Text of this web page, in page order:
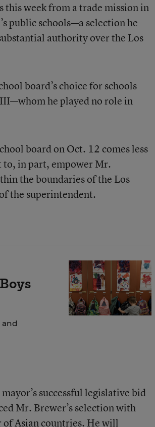
this week from a trade mission in
public schools—a selection he
authority over the Los
board’s choice for schools
he played no role in
board on Oct. 12 comes less
to, in part, empower Mr.
the boundaries of the Los
the superintendent.
and
successful legislative bid
Mr. Brewer’s selection with
Asian countries. He will